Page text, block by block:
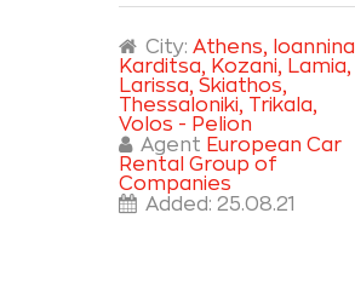
City: Athens, Ioannina
Karditsa, Kozani, Lamia,
Larissa, Skiathos,
Thessaloniki, Trikala,
Volos - Pelion
Agent European Car
Rental Group of
Companies
Added: 25.08.21